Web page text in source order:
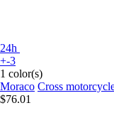
24h
+-3
1 color(s)
Moraco Cross
$76.01